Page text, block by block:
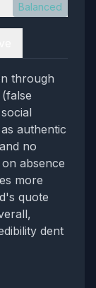
Balanced
through
authentic
no
absence
more
quote
dent